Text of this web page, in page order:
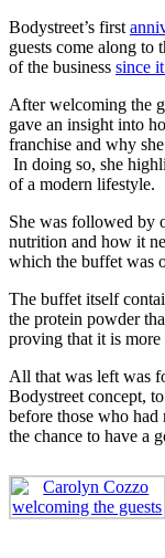
Bodystreet’s first
guests come along to
of the business since
After welcoming the
gave an insight into
franchise and why
In doing so, she
of a modern lifestyle.
She was followed by
nutrition and how it
which the buffet was
The buffet itself
the protein powder
proving that it is more
All that was left was
Bodystreet concept,
before those who had
the chance to have a